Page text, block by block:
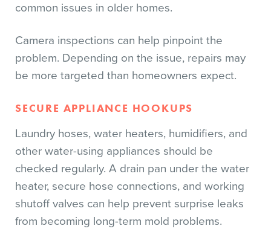
common issues in older homes.
Camera inspections can help pinpoint the
problem. Depending on the issue, repairs may
be more targeted than homeowners expect.
SECURE APPLIANCE HOOKUPS
Laundry hoses, water heaters, humidifiers, and
other water-using appliances should be
checked regularly. A drain pan under the water
heater, secure hose connections, and working
shutoff valves can help prevent surprise leaks
from becoming long-term mold problems.